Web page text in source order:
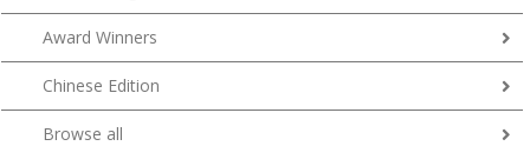
Award Winners
Chinese Edition
Browse all